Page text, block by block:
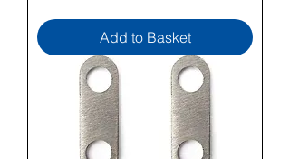
Add to Basket